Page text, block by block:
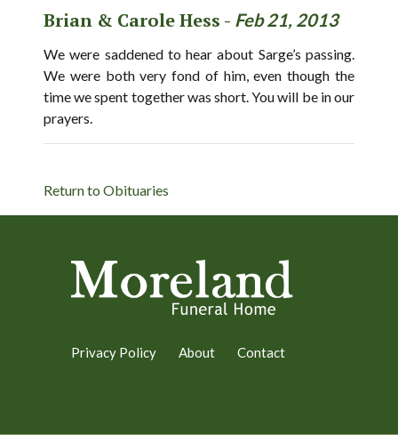
Brian & Carole Hess - Feb 21, 2013
We were saddened to hear about Sarge’s passing.
We were both very fond of him, even though the
time we spent together was short. You will be in our
prayers.
Return to Obituaries
Privacy Policy About Contact